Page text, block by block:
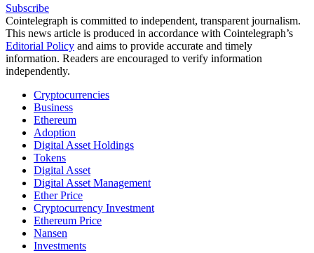
Subscribe
Cointelegraph is committed to independent, transparent journalism.
This news article is produced in accordance with Cointelegraph’s
Editorial Policy and aims to provide accurate and timely
information. Readers are encouraged to verify information
independently.
Cryptocurrencies
Business
Ethereum
Adoption
Digital Asset Holdings
Tokens
Digital Asset
Digital Asset Management
Ether Price
Cryptocurrency Investment
Ethereum Price
Nansen
Investments